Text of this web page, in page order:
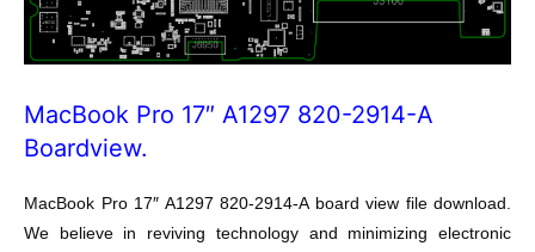
MacBook Pro 17″ A1297 820-2914-A
Boardview.
MacBook Pro 17″ A1297 820-2914-A board view file download.
We believe in reviving technology and minimizing electronic